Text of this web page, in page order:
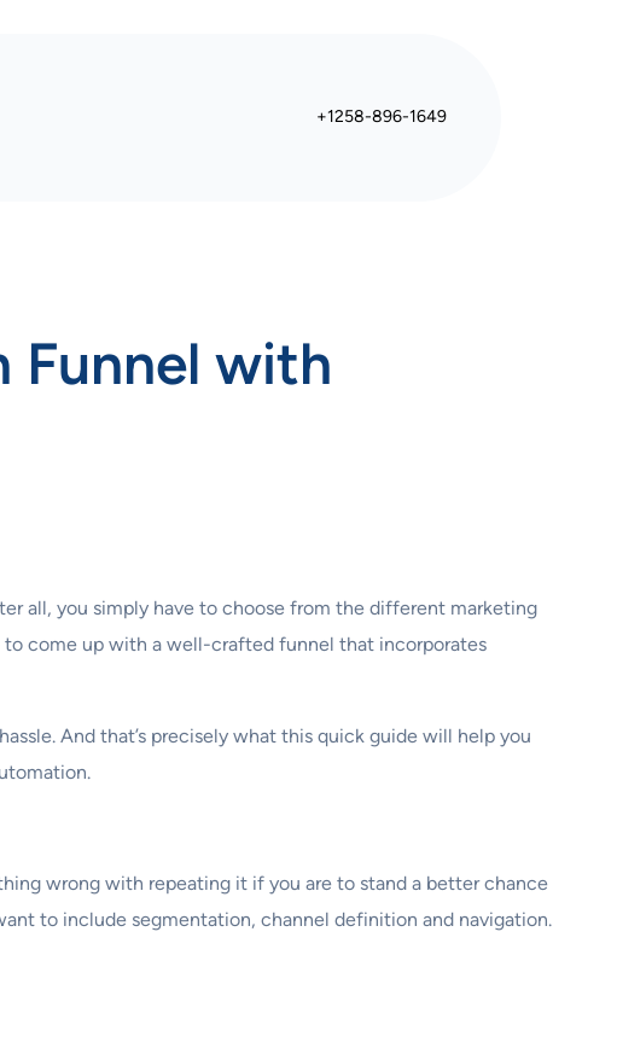
+1258-896-1649
Funnel with
all, you simply have to choose from the different marketing
to come up with a well-crafted funnel that incorporates
And that’s precisely what this quick guide will help you
wrong with repeating it if you are to stand a better chance
to include segmentation, channel definition and navigation.